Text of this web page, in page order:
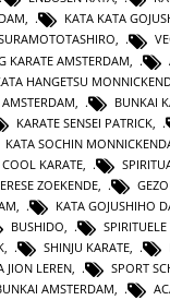
, KATA KATA
,
KARATE AMSTERDAM
HANGETSU
BUNKAI
KARATE SENSEI PATRICK
KATA SOCHIN
COOL KARATE
ZOEKENDE
KATA GOJUSHIHO
BUSHIDO,
, SHINJU KARATE,
JION LEREN, SPORT
AMSTERDAM,